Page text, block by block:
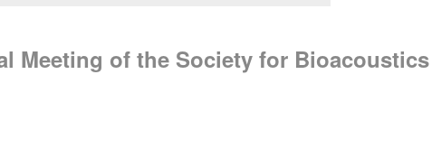
Meeting of the Society for Bioacoustics